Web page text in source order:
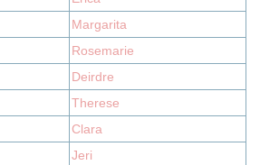
Margarita
Rosemarie
Deirdre
Therese
Clara
Jeri